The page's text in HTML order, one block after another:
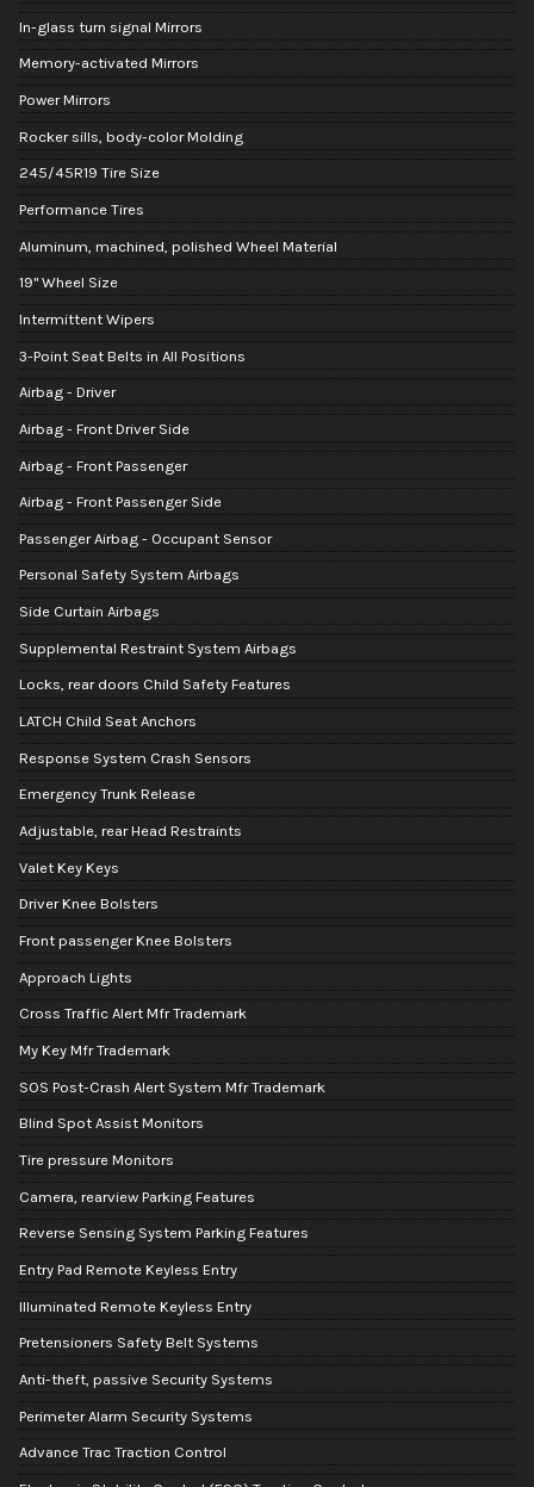
In-glass turn signal Mirrors
Memory-activated Mirrors
Power Mirrors
Rocker sills, body-color Molding
245/45R19 Tire Size
Performance Tires
Aluminum, machined, polished Wheel Material
19" Wheel Size
Intermittent Wipers
3-Point Seat Belts in All Positions
Airbag - Driver
Airbag - Front Driver Side
Airbag - Front Passenger
Airbag - Front Passenger Side
Passenger Airbag - Occupant Sensor
Personal Safety System Airbags
Side Curtain Airbags
Supplemental Restraint System Airbags
Locks, rear doors Child Safety Features
LATCH Child Seat Anchors
Response System Crash Sensors
Emergency Trunk Release
Adjustable, rear Head Restraints
Valet Key Keys
Driver Knee Bolsters
Front passenger Knee Bolsters
Approach Lights
Cross Traffic Alert Mfr Trademark
My Key Mfr Trademark
SOS Post-Crash Alert System Mfr Trademark
Blind Spot Assist Monitors
Tire pressure Monitors
Camera, rearview Parking Features
Reverse Sensing System Parking Features
Entry Pad Remote Keyless Entry
Illuminated Remote Keyless Entry
Pretensioners Safety Belt Systems
Anti-theft, passive Security Systems
Perimeter Alarm Security Systems
Advance Trac Traction Control